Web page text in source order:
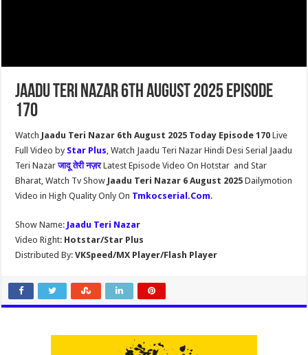
Jaadu Teri Nazar 6th August 2025 Episode
170
Watch Jaadu Teri Nazar 6th August 2025 Today Episode 170Live
Full Video by Star Plus, Watch Jaadu Teri Nazar Hindi Desi Serial Jaadu
Teri Nazarजादू तेरी नज़र Latest Episode Video On Hotstar and Star
Bharat, Watch Tv Show Jaadu Teri Nazar 6 August 2025Dailymotion
Video in High Quality Only On Tmkocserial.Com.
Show Name: Jaadu Teri Nazar
Video Right: Hotstar/Star Plus
Distributed By: VKSpeed/MX Player/Flash Player